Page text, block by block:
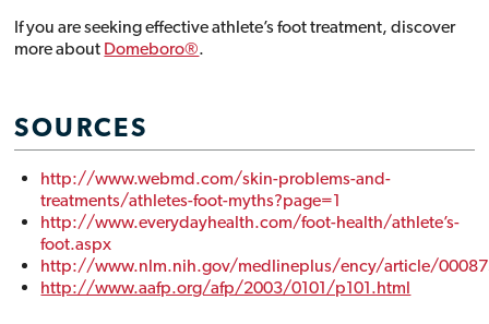
If you are seeking effective athlete’s foot treatment, discover
more about Domeboro®.
SOURCES
http://www.webmd.com/skin-problems-and-
treatments/athletes-foot-myths?page=1
http://www.everydayhealth.com/foot-health/athlete’s-
foot.aspx
http://www.nlm.nih.gov/medlineplus/ency/article/
http://www.aafp.org/afp/2003/0101/p101.html